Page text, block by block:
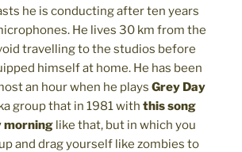
he is conducting after ten years
He lives 30 km from the
travelling to the studios before
himself at home. He has been
an hour when he plays Grey Day
group that in 1981 with this song
morning like that, but in which you
and drag yourself like zombies to